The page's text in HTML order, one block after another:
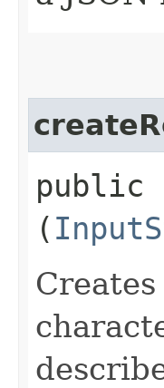
public
(